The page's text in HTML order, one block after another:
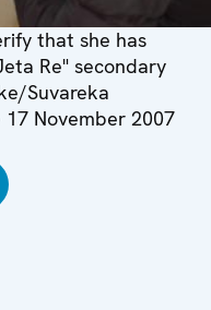
that she has
Re" secondary
Suvareka
November 2007